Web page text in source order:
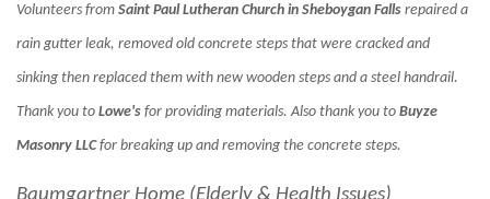
Volunteers from Saint Paul Lutheran Church in Sheboygan Falls repaired a
rain gutter leak, removed old concrete steps that were cracked and
sinking then replaced them with new wooden steps and a steel handrail.
Thank you to Lowe's for providing materials. Also thank you to Buyze
Masonry LLCfor breaking up and removing the concrete steps.
Baumgartner Home (Elderly & Health Issues)